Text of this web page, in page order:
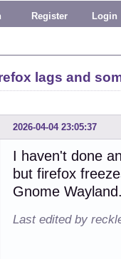
Register Login
lags and
2026-04-04 23:05:37
I haven't done
but firefox
Gnome
Last edited by